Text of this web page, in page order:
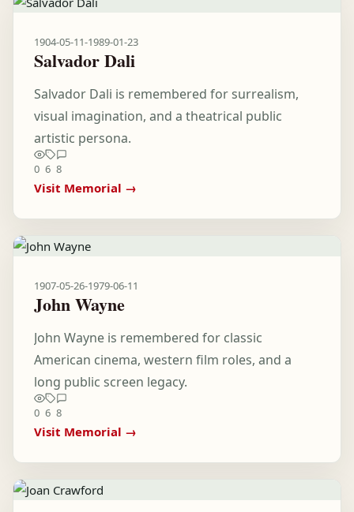
1904-05-11-1989-01-23
Salvador Dali
Salvador Dali is remembered for surrealism,
visual imagination, and a theatrical public
artistic persona.
0 6 8
Visit Memorial →
1907-05-26-1979-06-11
John Wayne
John Wayne is remembered for classic
American cinema, western film roles, and a
long public screen legacy.
0 6 8
Visit Memorial →